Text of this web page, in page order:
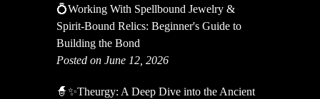
💍Working With Spellbound Jewelry &
Spirit-Bound Relics: Beginner's Guide to
Building the Bond
Posted on June 12, 2026
🧙✨Theurgy: A Deep Dive into the Ancient